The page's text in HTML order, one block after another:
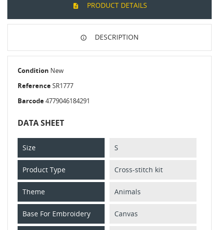
PRODUCT DETAILS
DESCRIPTION
Condition New
ReferenceSR1777
Barcode4779046184291
DATA SHEET
Size S
Product Type Cross-stitch kit
Theme Animals
Base For Embroidery Canvas